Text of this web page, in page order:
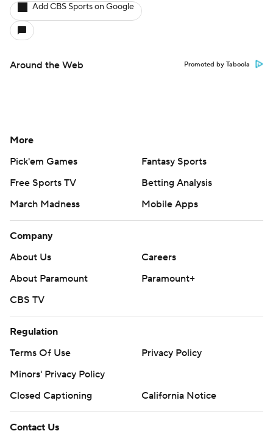
Add CBS Sports on Google
Around the Web Promoted by Taboola
More
Pick'em Games
Fantasy Sports
Free Sports TV
Betting Analysis
March Madness
Mobile Apps
Company
About Us
Careers
About Paramount
Paramount+
CBS TV
Regulation
Terms Of Use
Privacy Policy
Minors' Privacy Policy
Closed Captioning
California Notice
Contact Us